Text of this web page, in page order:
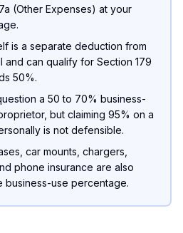
(Other Expenses) at your
is a separate deduction from
and can qualify for Section 179
50%.
a 50 to 70% business-
but claiming 95% on a
is not defensible.
car mounts, chargers,
phone insurance are also
business-use percentage.